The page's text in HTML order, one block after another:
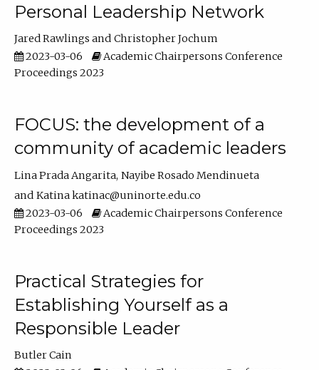
Personal Leadership Network
Jared Rawlings
Christopher Jochum
2023-03-06
Academic Chairpersons Conference
Proceedings 2023
FOCUS: the development of a
community of academic leaders
Lina Prada Angarita Nayibe Rosado Mendinueta
Katina katinac@uninorte.edu.co
2023-03-06
Academic Chairpersons Conference
Proceedings 2023
Practical Strategies for
Establishing Yourself as a
Responsible Leader
Butler Cain